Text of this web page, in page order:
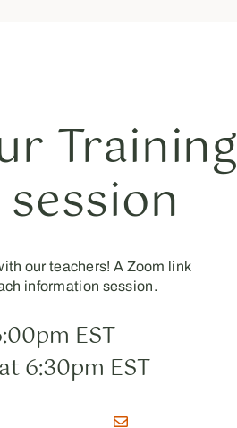
Training
our teachers! A Zoom link
information session.
EST
6:30pm EST